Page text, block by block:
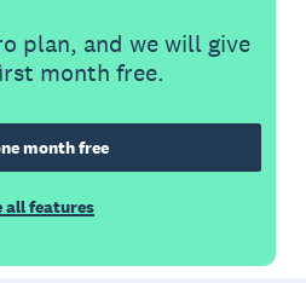
plan, and we will give
month free.
month free
all features